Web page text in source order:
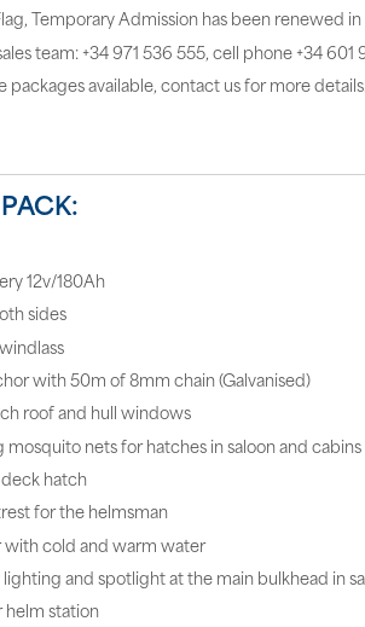
Temporary Admission has been renewed
team: +34 971 536 555, cell phone +34
available, contact us for more details.
12v/180Ah
sides
with 50m of 8mm chain (Galvanised)
roof and hull windows
mosquito nets for hatches in saloon and cabins
deck hatch
for the helmsman
cold and warm water
and spotlight at the main bulkhead in
helm station